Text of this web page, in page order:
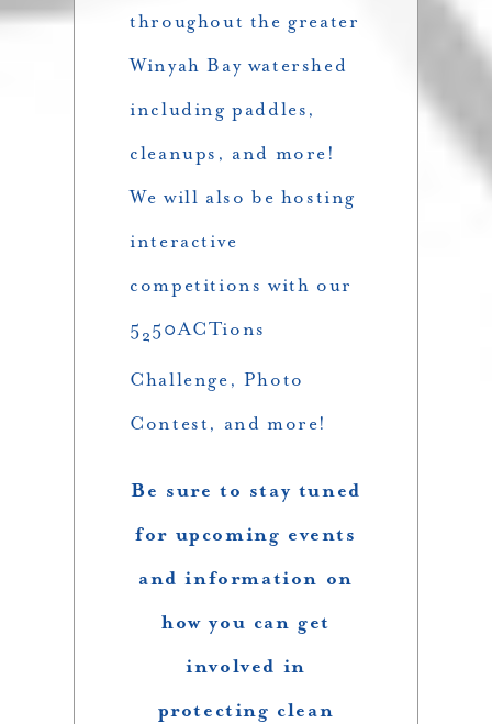
throughout the greater
Winyah Bay watershed
including paddles,
cleanups, and more!
We will also be hosting
interactive
competitions with our
5250ACTions
Challenge, Photo
Contest, and more!
Be sure to stay tuned
for upcoming events
and information on
how you can get
involved in
protecting clean